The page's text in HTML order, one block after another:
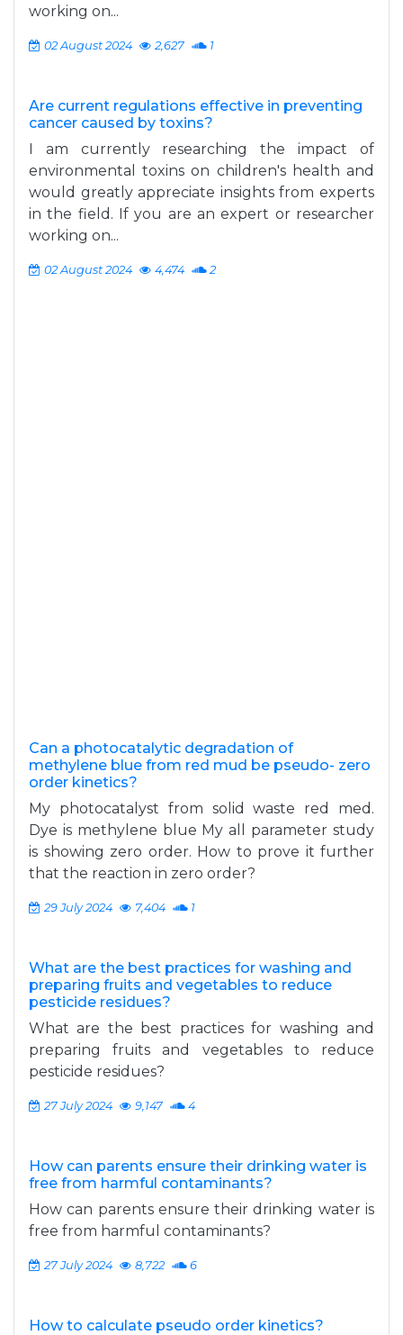
working on...
02 August 2024 2,627 1
Are current regulations effective in preventing
cancer caused by toxins?
I am currently researching the impact of
environmental toxins on children's health and
would greatly appreciate insights from experts
in the field. If you are an expert or researcher
working on...
02 August 2024 4,474 2
Can a photocatalytic degradation of
methylene blue from red mud be pseudo- zero
order kinetics?
My photocatalyst from solid waste red med.
Dye is methylene blue My all parameter study
is showing zero order. How to prove it further
that the reaction in zero order?
29 July 2024 7,404 1
What are the best practices for washing and
preparing fruits and vegetables to reduce
pesticide residues?
What are the best practices for washing and
preparing fruits and vegetables to reduce
pesticide residues?
27 July 2024 9,147 4
How can parents ensure their drinking water is
free from harmful contaminants?
How can parents ensure their drinking water is
free from harmful contaminants?
27 July 2024 8,722 6
How to calculate pseudo order kinetics?